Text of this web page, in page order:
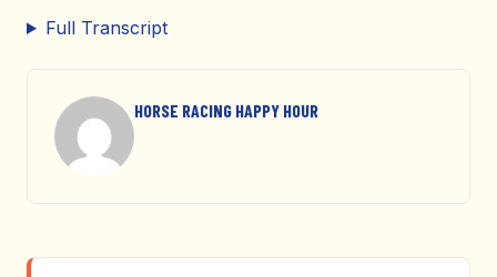
Full Transcript
HORSE RACING HAPPY HOUR